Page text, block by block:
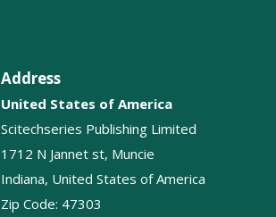
Address
United States of America
Scitechseries Publishing Limited
1712 N Jannet st, Muncie
Indiana, United States of America
Zip Code: 47303